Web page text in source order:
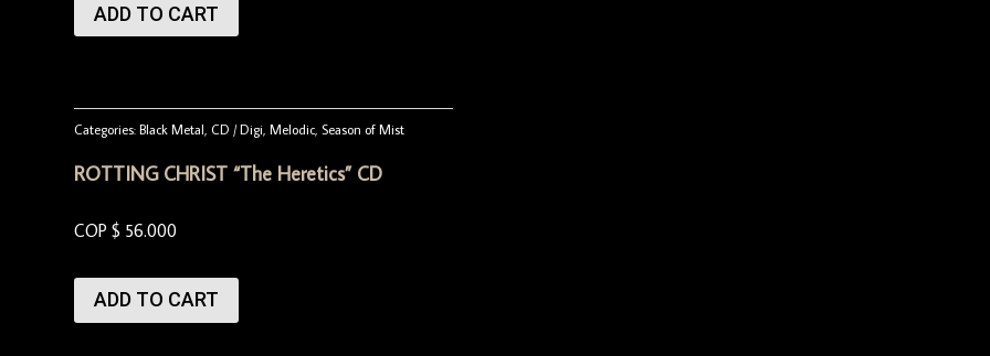
ADD TO CART
Categories: Black Metal,CD / Digi,Melodic,Season of Mist
ROTTING CHRIST “The Heretics” CD
COP $ 56.000
ADD TO CART